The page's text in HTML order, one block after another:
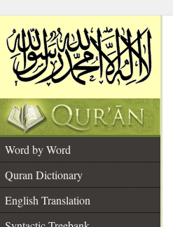
Word by Word
Quran Dictionary
English Translation